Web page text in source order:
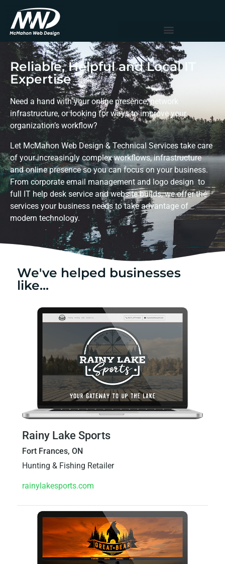
Reliable, Helpful and Local IT
Expertise
Need a hand with your online presence, network
infrastructure, or looking for ways to improve your
organization’s workflow?
Let McMahon Web Design & Technical Services take care
of your increasingly complex workflows, infrastructure
and online presence so you can focus on your business.
From corporate email management and logo design to
full IT help desk service and website builds, we offer the
services your business needs to take advantage of
modern technology.
We've helped businesses
like...
Rainy Lake Sports
Fort Frances, ON
Hunting & Fishing Retailer
rainylakesports.com